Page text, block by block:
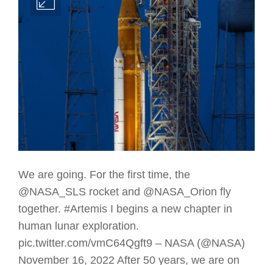
We are going. For the first time, the
@NASA_SLS rocket and @NASA_Orion fly
together. #Artemis I begins a new chapter in
human lunar exploration.
pic.twitter.com/vmC64Qgft9 – NASA (@NASA)
November 16, 2022 After 50 years, we are on